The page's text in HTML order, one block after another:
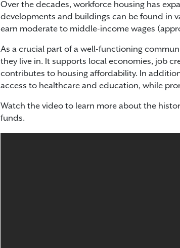
Over the decades, workforce housing has
developments and buildings can be found in
earn moderate to middle-income wages
As a crucial part of a well-functioning
they live in. It supports local economies, job
contributes to housing affordability. In
access to healthcare and education, while
Watch the video to learn more about the
funds.